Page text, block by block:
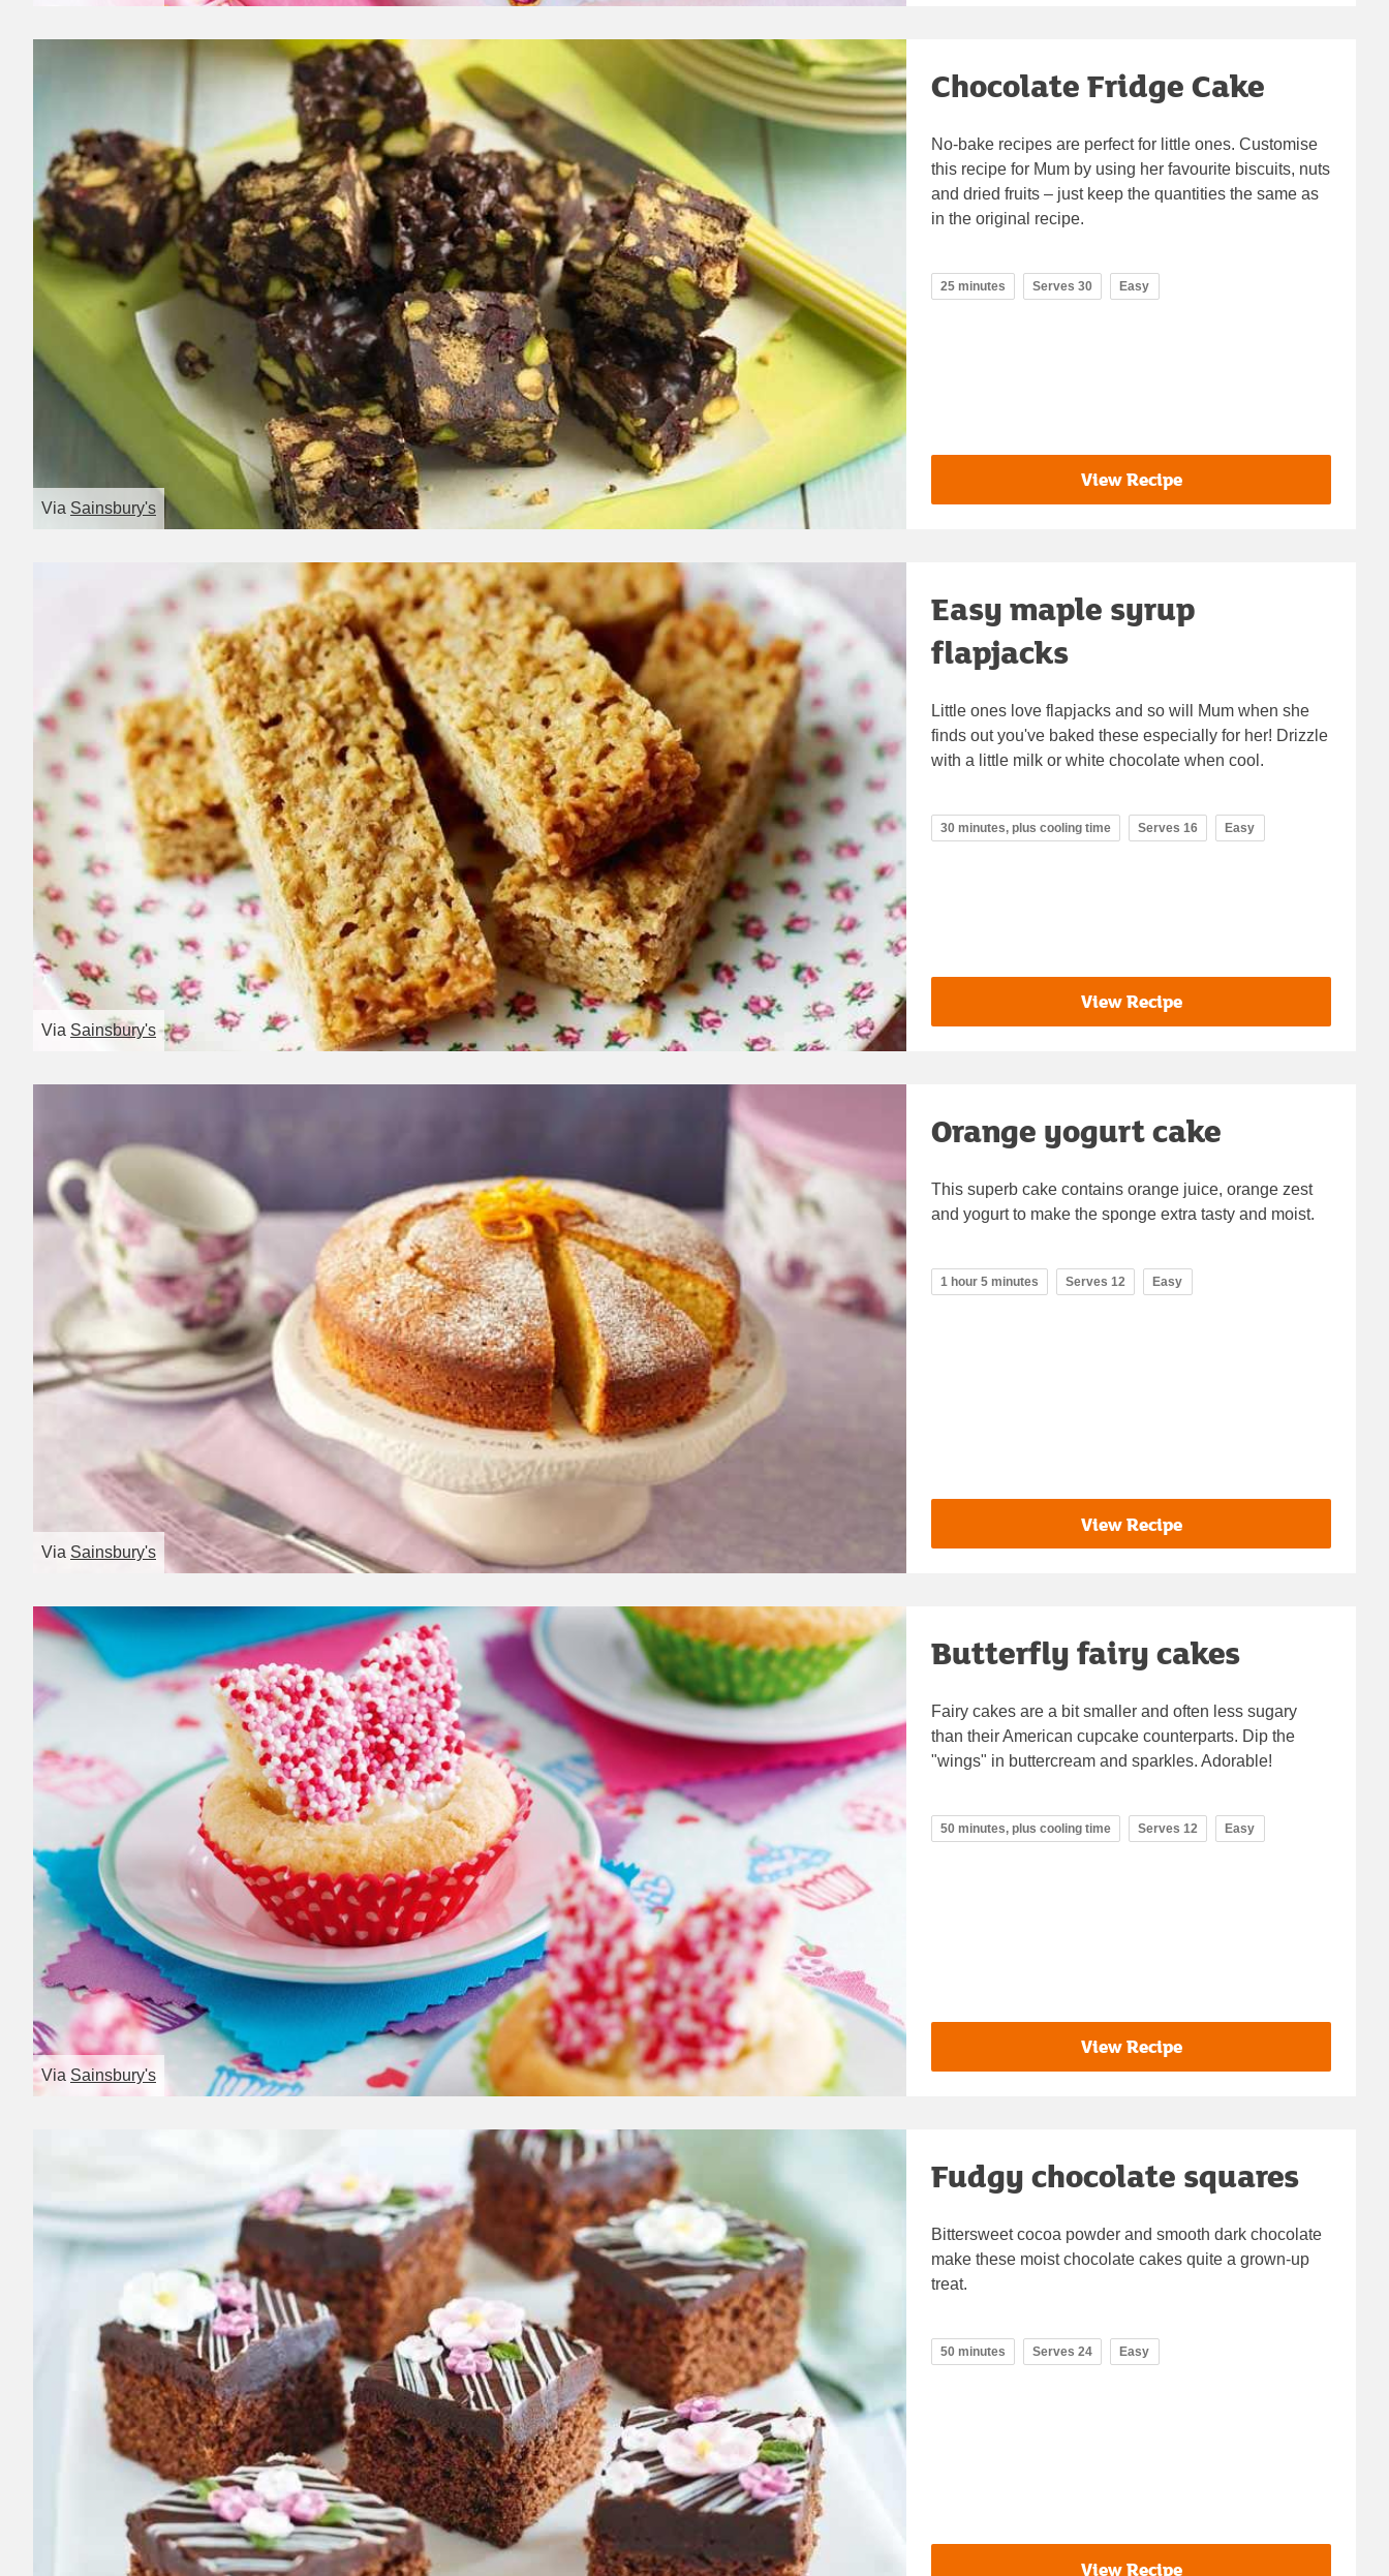
Via Sainsbury's
Chocolate Fridge Cake
No-bake recipes are perfect for little ones. Customise
this recipe for Mum by using her favourite biscuits, nuts
and dried fruits – just keep the quantities the same as
in the original recipe.
25 minutes Serves 30 Easy
View Recipe
Via Sainsbury's
Easy maple syrup
flapjacks
Little ones love flapjacks and so will Mum when she
finds out you've baked these especially for her! Drizzle
with a little milk or white chocolate when cool.
30 minutes, plus cooling time Serves 16 Easy
View Recipe
Via Sainsbury's
Orange yogurt cake
This superb cake contains orange juice, orange zest
and yogurt to make the sponge extra tasty and moist.
1 hour 5 minutes Serves 12 Easy
View Recipe
Via Sainsbury's
Butterfly fairy cakes
Fairy cakes are a bit smaller and often less sugary
than their American cupcake counterparts. Dip the
"wings" in buttercream and sparkles. Adorable!
50 minutes, plus cooling time Serves 12 Easy
View Recipe
Fudgy chocolate squares
Bittersweet cocoa powder and smooth dark chocolate
make these moist chocolate cakes quite a grown-up
treat.
50 minutes Serves 24 Easy
View Recipe